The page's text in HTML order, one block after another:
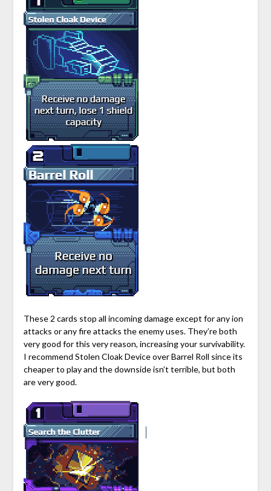
These 2 cards stop all incoming damage except for any ion
attacks or any fire attacks the enemy uses. They’re both
very good for this very reason, increasing your survivability.
I recommend Stolen Cloak Device over Barrel Roll since its
cheaper to play and the downside isn’t terrible, but both
are very good.